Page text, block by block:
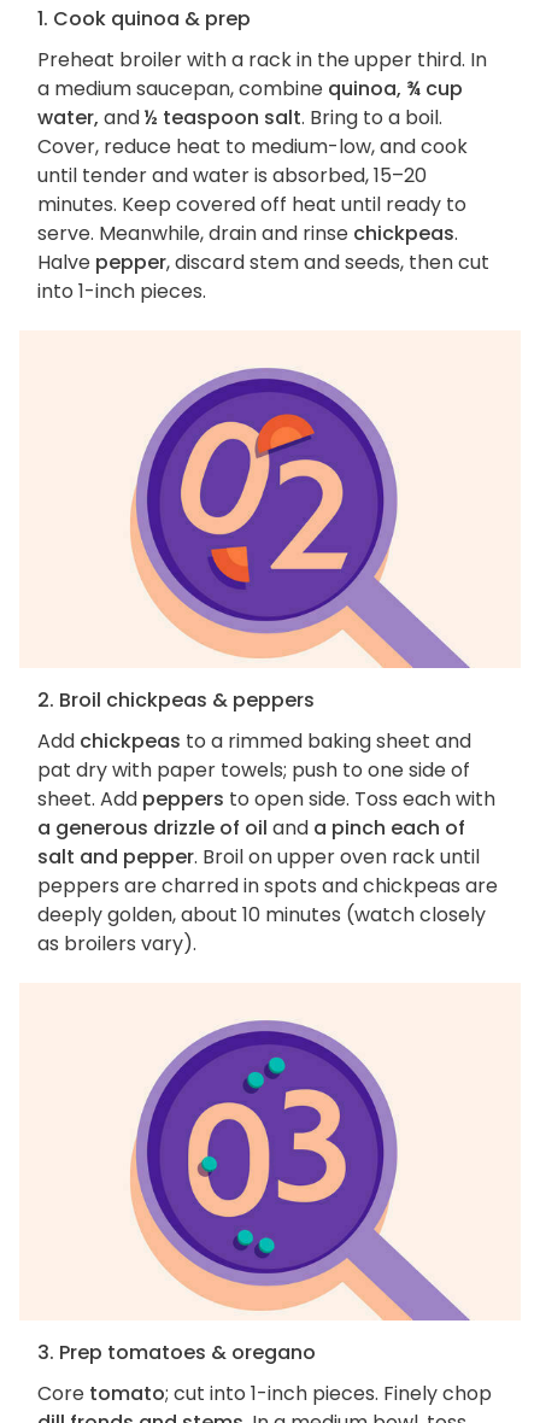
1. Cook quinoa & prep
Preheat broiler with a rack in the upper third. In
a medium saucepan, combine quinoa, ¾ cup
water, and½ teaspoon salt. Bring to a boil.
Cover, reduce heat to medium-low, and cook
until tender and water is absorbed, 15–20
minutes. Keep covered off heat until ready to
serve. Meanwhile, drain and rinse chickpeas.
Halve pepper, discard stem and seeds, then cut
into 1-inch pieces.
2. Broil chickpeas & peppers
Add chickpeas to a rimmed baking sheet and
pat dry with paper towels; push to one side of
sheet. Add peppers to open side. Toss each with
a generous drizzle of oil and a pinch each of
salt and pepper. Broil on upper oven rack until
peppers are charred in spots and chickpeas are
deeply golden, about 10 minutes (watch closely
as broilers vary).
3. Prep tomatoes & oregano
Core tomato; cut into 1-inch pieces. Finely chop